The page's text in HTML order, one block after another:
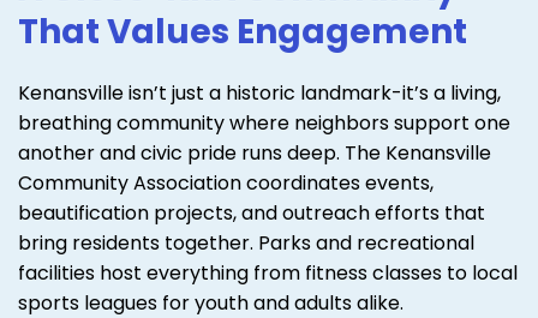
That Values Engagement
Kenansville isn’t just a historic landmark-it’s a living,
breathing community where neighbors support one
another and civic pride runs deep. The Kenansville
Community Association coordinates events,
beautification projects, and outreach efforts that
bring residents together. Parks and recreational
facilities host everything from fitness classes to local
sports leagues for youth and adults alike.